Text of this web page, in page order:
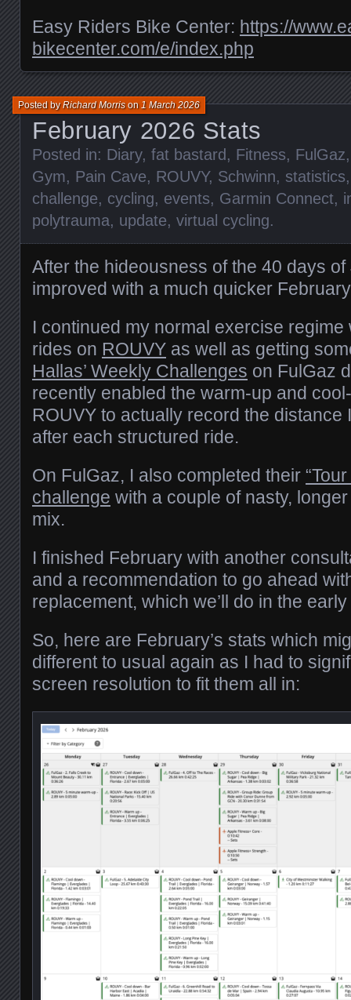
Easy Riders Bike Center: https://
bikecenter.com/e/index.php
February 2026 Stats
Posted byRichard Morrison1 March 2026
Posted in: Diary, fat bastard , Fitness, FulGaz
Gym, Pain Cave, ROUVY, Schwinn, statistics
challenge, cycling, events, Garmin Connect,
polytrauma, update, virtual cycling.
After the hideousness of the 40 days
improved with a much quicker
I continued my normal exercise
rides on ROUVY as well as getting
Hallas’ Weekly Challenges on FulGaz
recently enabled the warm-up and
ROUVY to actually record the distance
after each structured ride.
On FulGaz, I also completed their
challenge with a couple of nasty,
mix.
I finished February with another
and a recommendation to go ahead
replacement, which we’ll do in the
So, here are February’s stats which
different to usual again as I had to
screen resolution to fit them all in: